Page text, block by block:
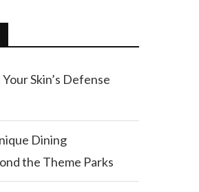
Skin’s Defense
Dining
the Theme Parks